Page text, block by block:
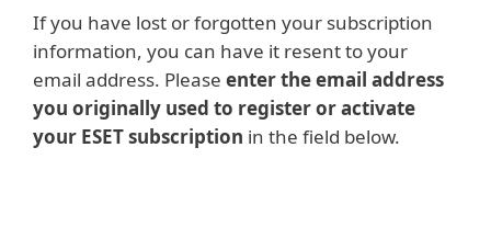
If you have lost or forgotten your subscription
information, you can have it resent to your
email address. Please enter the email address
you originally used to register or activate
your ESET subscription in the field below.